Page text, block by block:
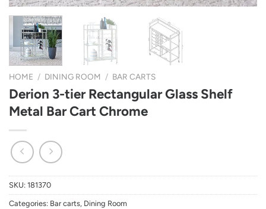
HOME / DINING ROOM / BAR CARTS
Derion 3-tier Rectangular Glass Shelf
Metal Bar Cart Chrome
SKU: 181370
Categories: Bar carts, Dining Room